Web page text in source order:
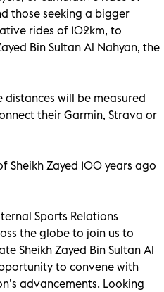
those seeking a bigger
rides of 102km, to
Bin Sultan Al Nahyan, the
distances will be measured
their Garmin, Strava or
Sheikh Zayed 100 years ago
Sports Relations
the globe to join us to
Sheikh Zayed Bin Sultan Al
to convene with
advancements. Looking